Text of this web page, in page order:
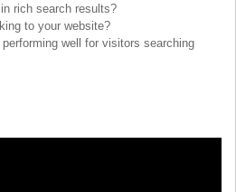
rich search results?
to your website?
well for visitors searching